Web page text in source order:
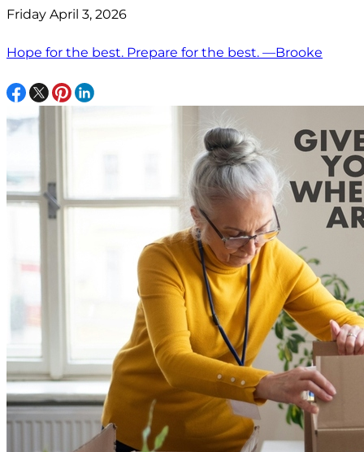
Friday April 3, 2026
Hope for the best. Prepare for the best. —Brooke